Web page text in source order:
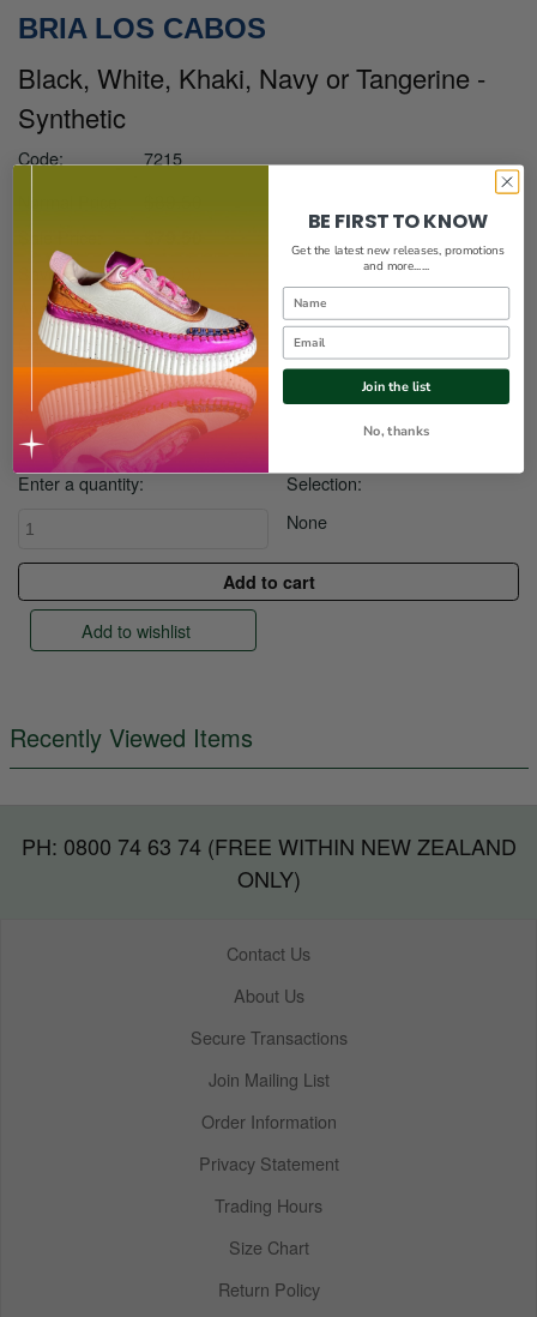
BRIA LOS CABOS
Black, White, Khaki, Navy or Tangerine -
Synthetic
Code:
7215
Save $10.00
Availability: Out of stock
Colour:
Size:
Enter a quantity:
Selection:
None
Add to wishlist
Recently Viewed Items
PH: 0800 74 63 74 (FREE WITHIN NEW ZEALAND
ONLY)
Contact Us
About Us
Secure Transactions
Join Mailing List
Order Information
Privacy Statement
Trading Hours
Size Chart
Return Policy
BE FIRST TO KNOW
Get the latest new releases, promotions
and more......
Name
Email
Join the list
No, thanks